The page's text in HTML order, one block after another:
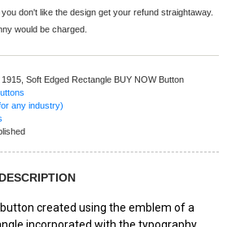
don't like the design get your refund straightaway.
would be charged.
1915,Soft Edged Rectangle BUY NOW Button
any industry)
created using the emblem of a